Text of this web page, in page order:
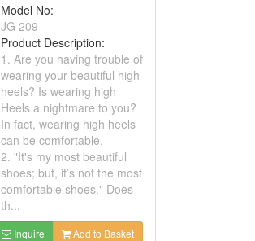
Model No:
JG 209
Product Description:
1. Are you having trouble of
wearing your beautiful high
heels? Is wearing high
Heels a nightmare to you?
In fact, wearing high heels
can be comfortable.
2. "It's my most beautiful
shoes; but, it’s not the most
comfortable shoes." Does
th...
Inquire Add to Basket